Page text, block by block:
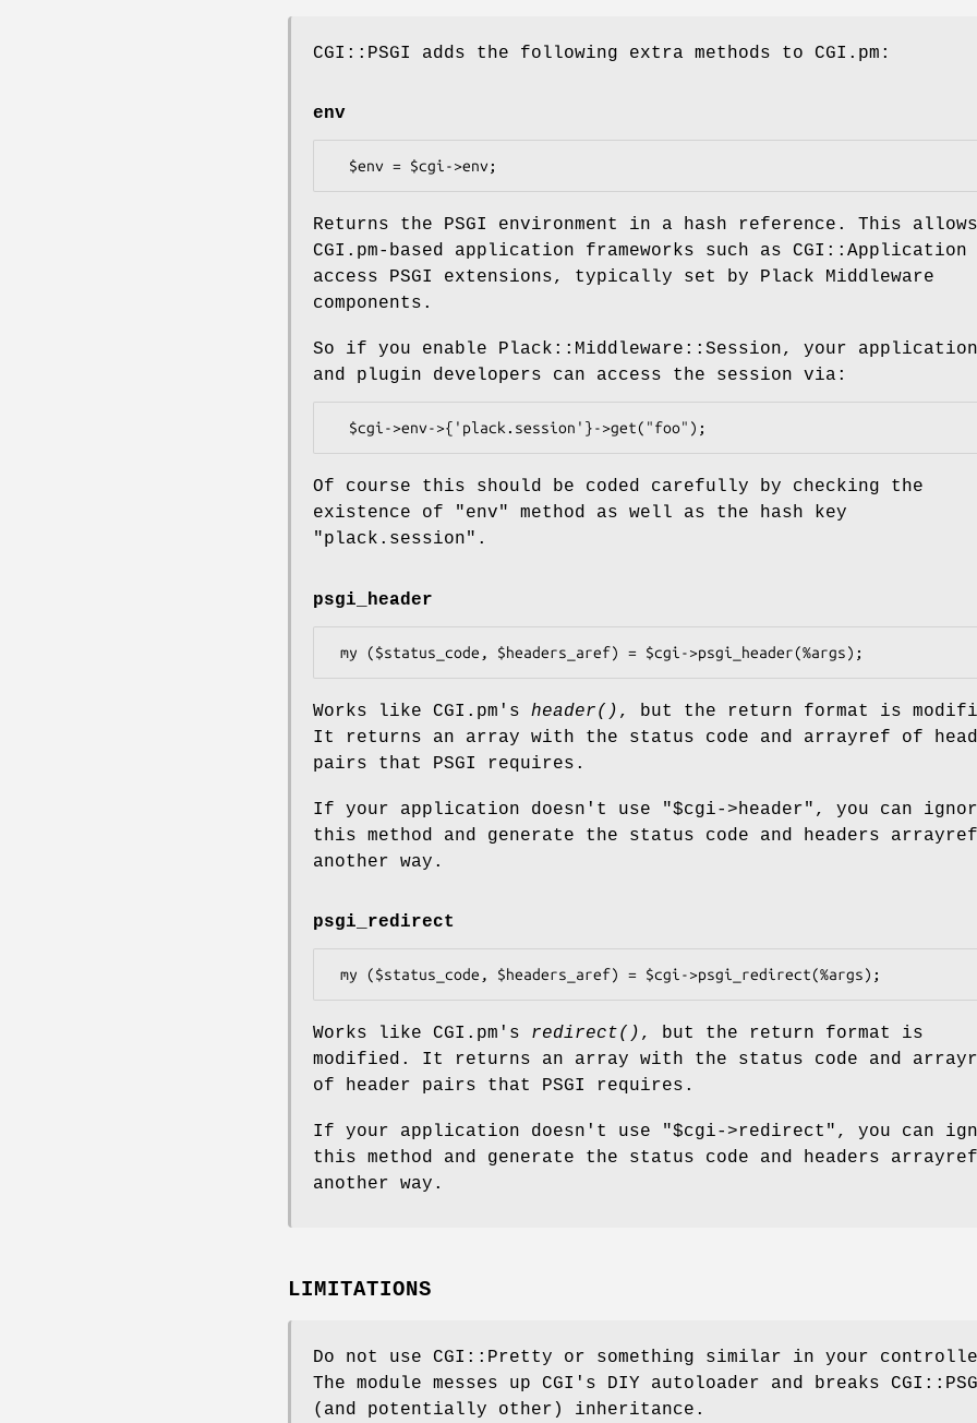
CGI::PSGI adds the following extra methods to CGI.pm:
env
Returns the PSGI environment in a hash reference. This allows
CGI.pm-based application frameworks such as CGI::Application
access PSGI extensions, typically set by Plack Middleware
components.
So if you enable Plack::Middleware::Session, your application
and plugin developers can access the session via:
Of course this should be coded carefully by checking the
existence of
"env"
method as well as the hash key
"plack.session" .
psgi_header
Works like CGI.pm's header() , but the return format is
It returns an array with the status code and arrayref of
pairs that PSGI requires.
If your application doesn't use "$cgi->header" , you can
this method and generate the status code and headers arrayref
another way.
psgi_redirect
Works like CGI.pm's redirect() , but the return format is
modified. It returns an array with the status code and
of header pairs that PSGI requires.
If your application doesn't use "$cgi->redirect" , you can
this method and generate the status code and headers arrayref
another way.
LIMITATIONS
Do not use CGI::Pretty or something similar in your
The module messes up CGI's DIY autoloader and breaks
(and potentially other) inheritance.